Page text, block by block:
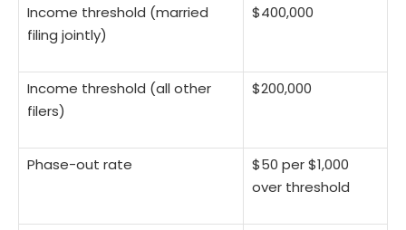
Income threshold (married
filing jointly)
$400,000
Income threshold (all other
filers)
$200,000
Phase-out rate
$50 per $1,000
over threshold